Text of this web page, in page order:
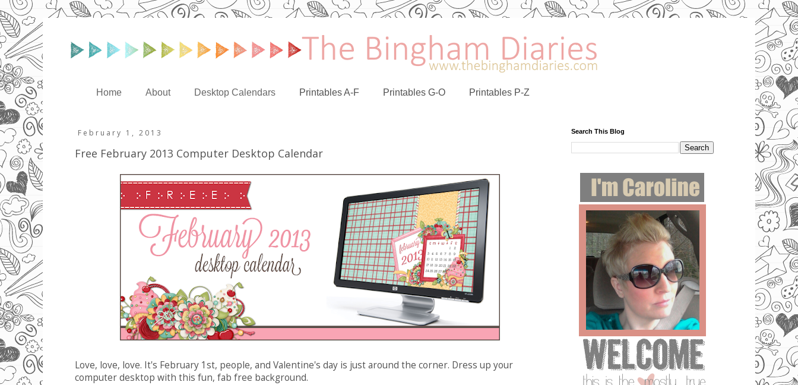
Home About Desktop Calendars Printables A-F Printables G-O Printables P-Z
February 1, 2013
Free February 2013 Computer Desktop Calendar
Love, love, love. It's February 1st, people, and Valentine's day is just around the corner. Dress up your
computer desktop with this fun, fab free background.
Search This Blog